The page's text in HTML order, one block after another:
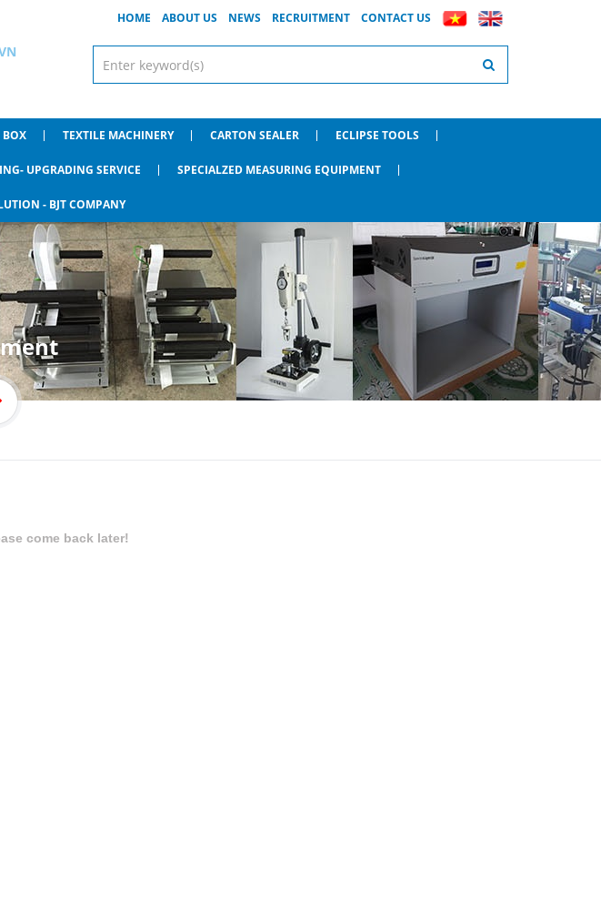
HOME ABOUT US NEWS RECRUITMENT CONTACT US
BOX TEXTILE MACHINERY CARTON SEALER ECLIPSE TOOLS
UPGRADING SERVICE SPECIALZED MEASURING EQUIPMENT
- BJT COMPANY
come back later!